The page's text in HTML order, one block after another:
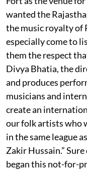
wanted the
the music royalty of
especially come to
them the respect
Divya Bhatia, the
and produces
musicians and
create an
our folk artists who
in the same league
Zakir Hussain.”
began this not-for-